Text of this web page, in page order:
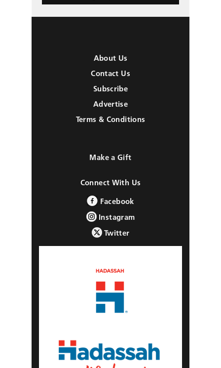
About Us
Contact Us
Subscribe
Advertise
Terms & Conditions
Make a Gift
Connect With Us
Facebook
Instagram
Twitter